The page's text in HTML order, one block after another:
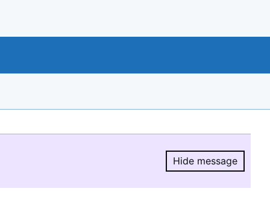
Hide message
Hide